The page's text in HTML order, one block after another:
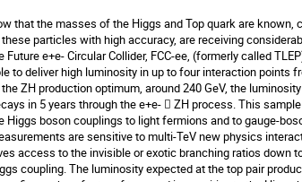
that the masses of the Higgs and Top quark are
particles with high accuracy, are receiving
Future e+e- Circular Collider, FCC-ee, (formerly called
to deliver high luminosity in up to four interaction points
ZH production optimum, around 240 GeV, the
in 5 years through the e+e-  ZH process. This
Higgs boson couplings to light fermions and to gauge-
are sensitive to multi-TeV new physics
access to the invisible or exotic branching ratios down
coupling. The luminosity expected at the top pair